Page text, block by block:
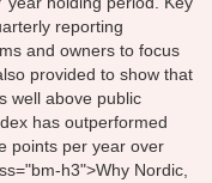
reporting
and owners to focus
provided to show that
well above public
has outperformed
points per year over
h3">Why Nordic,